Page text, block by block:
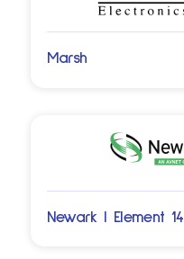
Marsh
Newark | Element 14